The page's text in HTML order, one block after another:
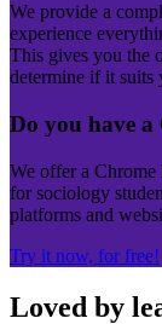
We provide a
experience
This gives you the
determine if it
Do you have
We offer a
for sociology
platforms and
Try it now, for free!
Loved by